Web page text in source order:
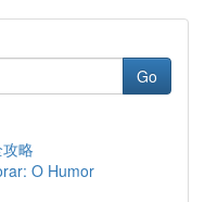
Go
略
O Humor